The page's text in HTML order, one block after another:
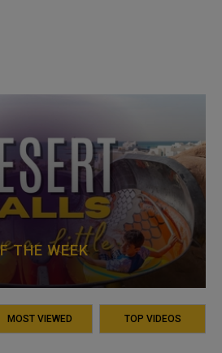
THE WEEK
MOST VIEWED TOP VIDEOS